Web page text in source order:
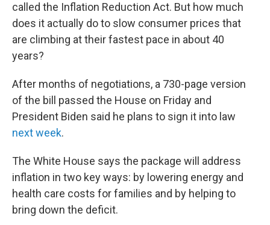
called the Inflation Reduction Act. But how much
does it actually do to slow consumer prices that
are climbing at their fastest pace in about 40
years?
After months of negotiations, a 730-page version
of the bill passed the House on Friday and
President Biden said he plans to sign it into law
next week.
The White House says the package will address
inflation in two key ways: by lowering energy and
health care costs for families and by helping to
bring down the deficit.